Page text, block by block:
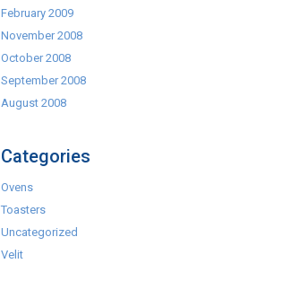
February 2009
November 2008
October 2008
September 2008
August 2008
Categories
Ovens
Toasters
Uncategorized
Velit